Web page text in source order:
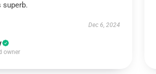
superb.
Dec 6, 2024
owner